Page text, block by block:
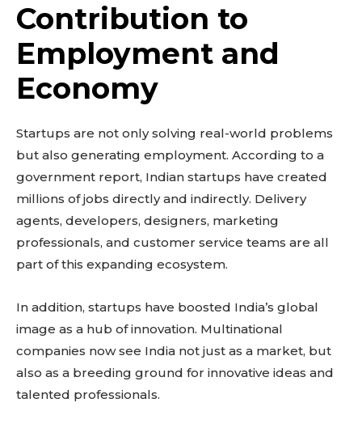
Don't miss
out!
Sing up for our newsletter
to stay in the loop.
SUBSCRIBE
Related reads:
Learn more
See details
Read guide
Explore more
Contribution to
Employment and
Economy
Startups are not only solving real-world problems
but also generating employment. According to a
government report, Indian startups have created
millions of jobs directly and indirectly. Delivery
agents, developers, designers, marketing
professionals, and customer service teams are all
part of this expanding ecosystem.
In addition, startups have boosted India’s global
image as a hub of innovation. Multinational
companies now see India not just as a market, but
also as a breeding ground for innovative ideas and
talented professionals.